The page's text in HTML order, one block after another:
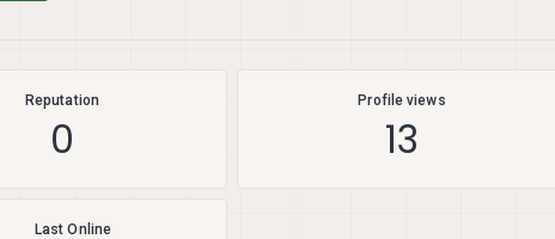
Reputation
0
Profile views
13
Last Online